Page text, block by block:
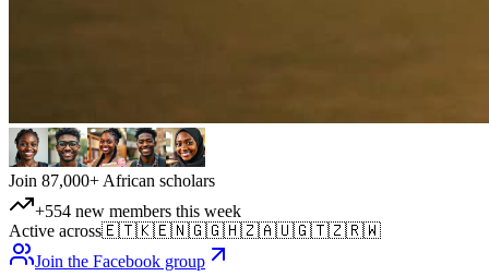
Join 87,000+ African scholars
+554 new members this week
Active across🇪🇹🇰🇪🇳🇬🇬🇭🇿🇦🇺🇬🇹🇿🇷🇼
Join the Facebook group